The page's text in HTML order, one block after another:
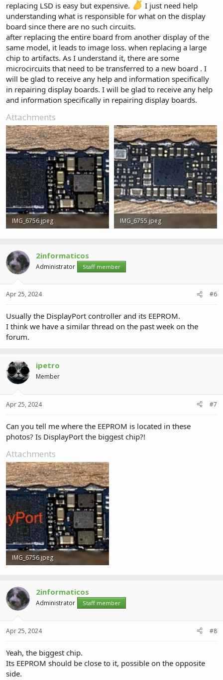
replacing LSD is easy but expensive.
I just need help
understanding what is responsible for what on the display
board since there are no such circuits.
after replacing the entire board from another display of the
same model, it leads to image loss. when replacing a large
chip to artifacts. As I understand it, there are some
microcircuits that need to be transferred to a new board . I
will be glad to receive any help and information specifically
in repairing display boards. I will be glad to receive any help
and information specifically in repairing display boards.
Attachments
IMG_6756.jpeg
IMG_6755.jpeg
2informaticos
Administrator Staff member
Apr 25, 2024 #6
Usually the DisplayPort controller and its EEPROM.
I think we have a similar thread on the past week on the
forum.
ipetro
Member
Apr 25, 2024 #7
Can you tell me where the EEPROM is located in these
photos? Is DisplayPort the biggest chip?!
Attachments
IMG_6756.jpeg
2informaticos
Administrator Staff member
Apr 25, 2024 #8
Yeah, the biggest chip.
Its EEPROM should be close to it, possible on the opposite
side.